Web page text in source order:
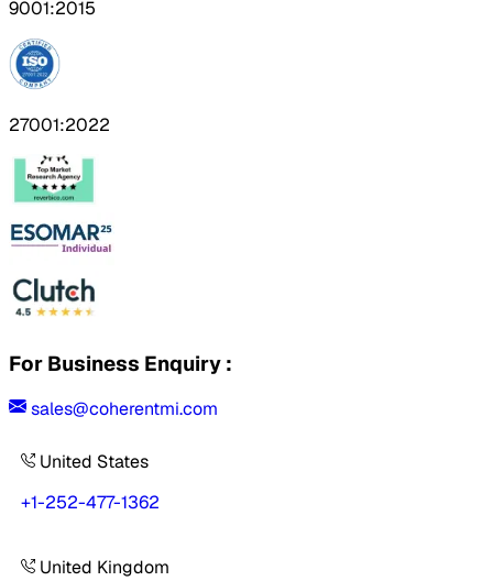
9001:2015
27001:2022
For Business Enquiry :
sales@coherentmi.com
United States
+1-252-477-1362
United Kingdom